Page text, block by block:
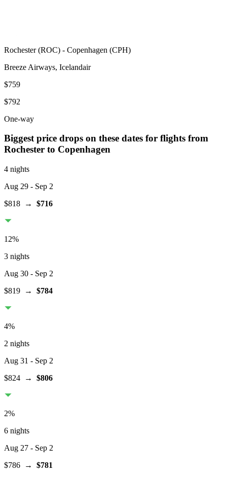
Rochester(ROC) - Copenhagen (CPH)
Breeze Airways, Icelandair
$759
$792
One-way
Biggest price drops on these dates for flights from
Rochester to Copenhagen
4 nights
Aug 29 - Sep 2
$818 → $716
12%
3 nights
Aug 30 - Sep 2
$819 → $784
4%
2 nights
Aug 31 - Sep 2
$824 → $806
2%
6 nights
Aug 27 - Sep 2
$786 → $781